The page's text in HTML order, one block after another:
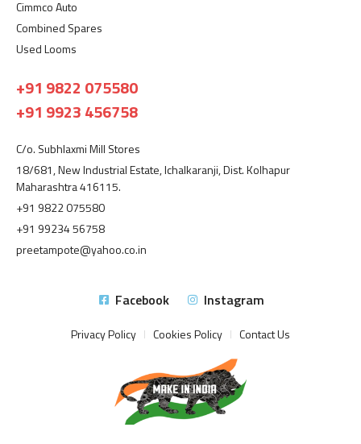
Cimmco Auto
Combined Spares
Used Looms
+91 9822 075580
+91 9923 456758
C/o. Subhlaxmi Mill Stores
18/681, New Industrial Estate, Ichalkaranji, Dist. Kolhapur
Maharashtra 416115.
+91 9822 075580
+91 99234 56758
preetampote@yahoo.co.in
Facebook Instagram
Privacy Policy Cookies Policy Contact Us